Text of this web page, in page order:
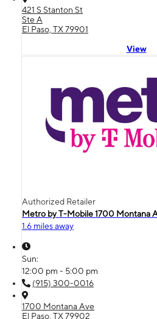
421 S Stanton St
Ste A
El Paso, TX 79901
View
Authorized Retailer
Metro by T-Mobile 1700 Montana
1.6 miles away
Sun:
12:00 pm - 5:00 pm
(915) 300-0016
1700 Montana Ave
El Paso, TX 79902